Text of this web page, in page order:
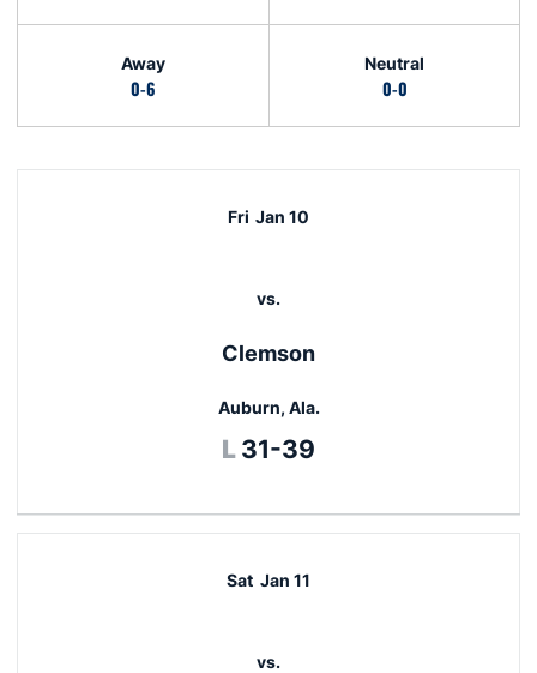
Away
0-6
Neutral
0-0
Fri Jan 10
vs.
Clemson
Auburn, Ala.
L Loss
31-39
Sat Jan 11
vs.